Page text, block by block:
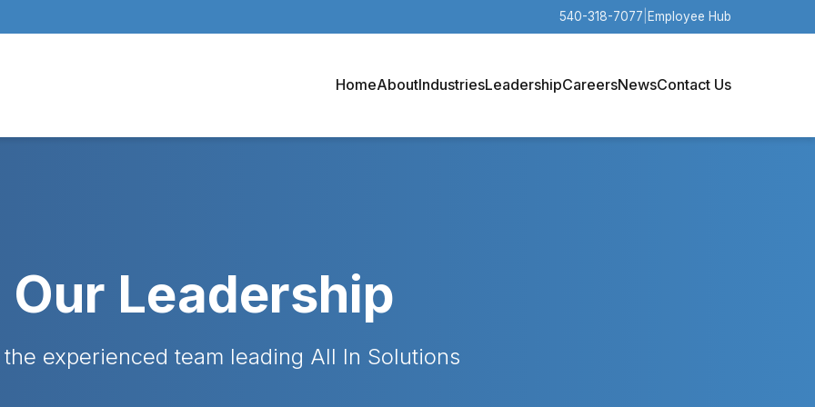
540-318-7077 Employee Hub
HomeAboutIndustriesLeadershipCareersNewsContact Us
Our Leadership
experienced team leading All In Solutions